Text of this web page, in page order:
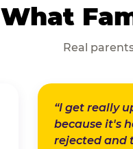
What
Real
“I get really
because it's
rejected and